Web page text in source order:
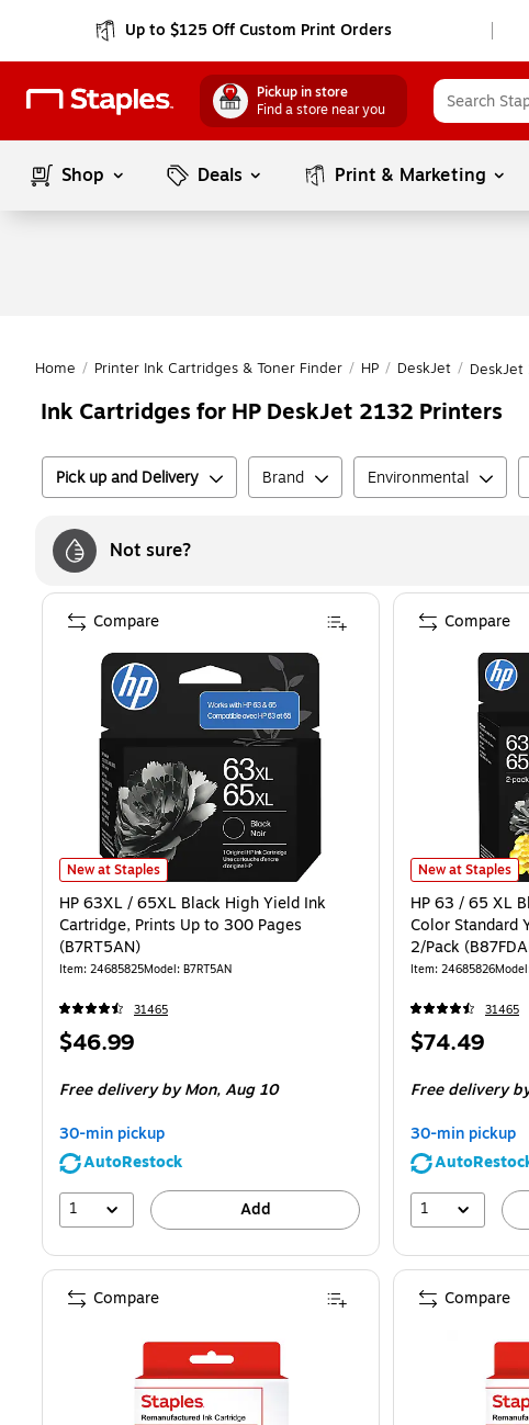
Up to $125 Off Custom Print Orders
Pickup in store
Find a store near you
Shop Deals Print & Marketing
Home / Printer Ink Cartridges & Toner Finder / HP / DeskJet / DeskJet
Ink Cartridges for HP DeskJet 2132 Printers
Pick up and Delivery Brand Environmental
Not sure?
HP 63XL / 65XL Black High Yield Ink Cartridge, Prints Up to 300 Pages
New at Staples
HP 63XL / 65XL Black High Yield Ink
Cartridge, Prints Up to 300 Pages
(B7RT5AN)
Item: 24685825Model: B7RT5AN
31465
Price
$46.99
Free delivery by Mon,Aug 10
30-min pickup
AutoRestock
1
Add
Compare
HP 63 / 65 XL
New at Staples
HP 63 / 65 XL
Color Standard
2/Pack
Item: 24685826Model
31465
Price
$74.49
Free delivery
30-min pickup
1
Compare
Compare Compare